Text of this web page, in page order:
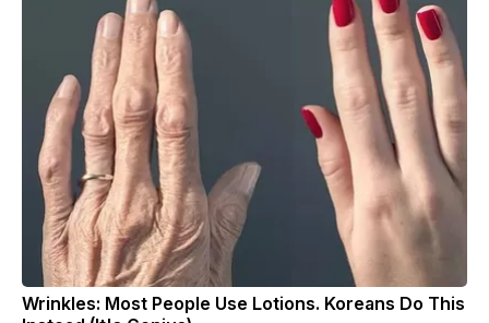
Wrinkles: Most People Use Lotions. Koreans Do This